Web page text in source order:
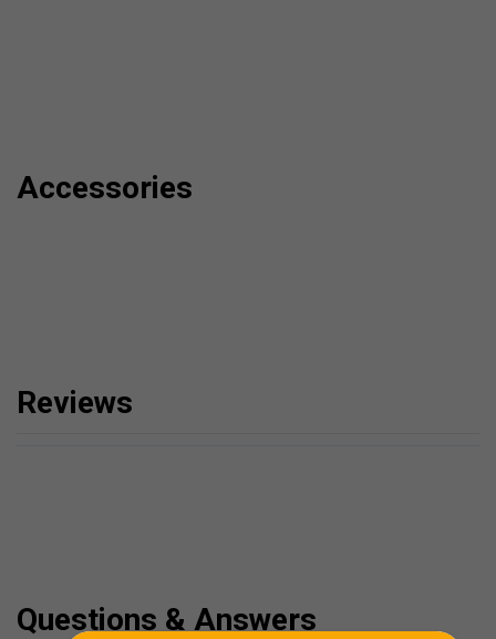
Accessories
Reviews
Questions & Answers